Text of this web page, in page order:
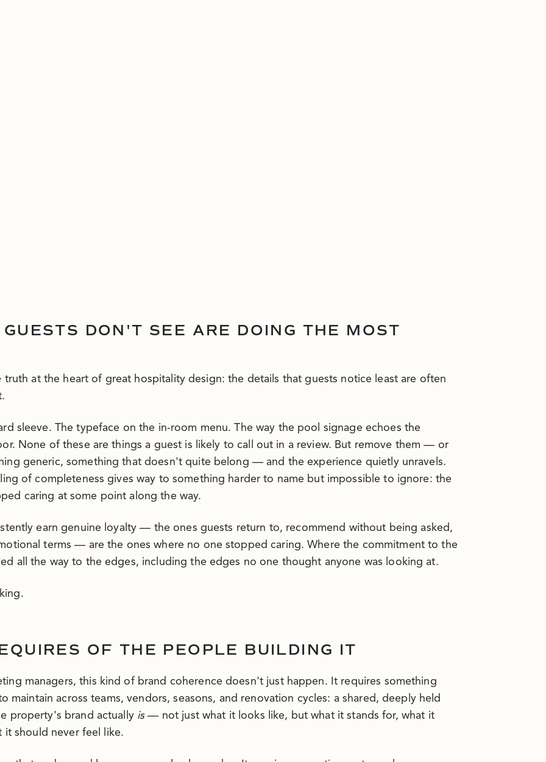
DON'T SEE ARE DOING THE MOST
truth at the heart of great hospitality design: the details that guests notice least are often
sleeve. The typeface on the in-room menu. The way the pool signage echoes the
None of these are things a guest is likely to call out in a review. But remove them — or
generic, something that doesn't quite belong — and the experience quietly unravels.
of completeness gives way to something harder to name but impossible to ignore: the
caring at some point along the way.
earn genuine loyalty — the ones guests return to, recommend without being asked,
terms — are the ones where no one stopped caring. Where the commitment to the
all the way to the edges, including the edges no one thought anyone was looking at.
OF THE PEOPLE BUILDING IT
managers, this kind of brand coherence doesn't just happen. It requires something
maintain across teams, vendors, seasons, and renovation cycles: a shared, deeply held
property's brand actually is— not just what it looks like, but what it stands for, what it
it should never feel like.